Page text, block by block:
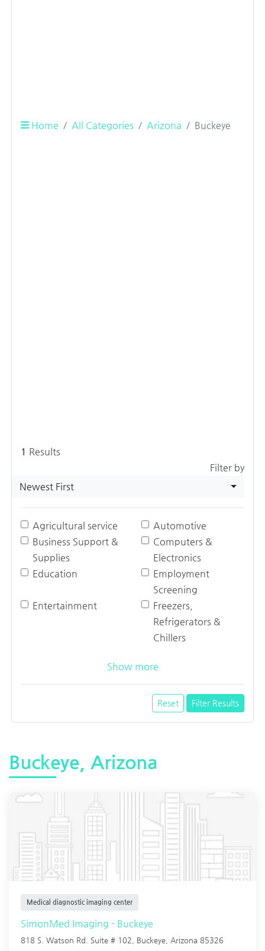
Home All Categories Arizona Buckeye
1 Results
Filter by
Newest First
Agricultural service
Automotive
Business Support &
Supplies
Computers &
Electronics
Education
Employment
Screening
Entertainment
Freezers,
Refrigerators &
Chillers
Show more
Reset Filter Results
Buckeye, Arizona
Medical diagnostic imaging center
SimonMed Imaging - Buckeye
818 S. Watson Rd. Suite # 102, Buckeye Arizona 85326